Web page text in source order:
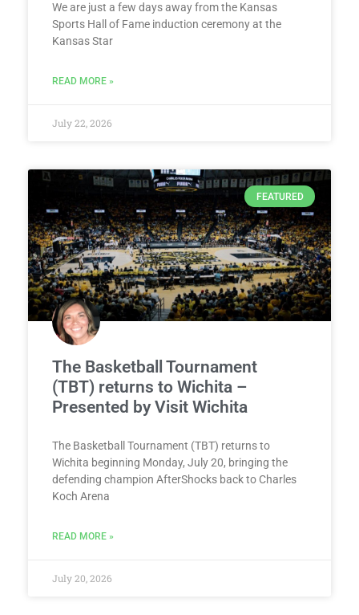
We are just a few days away from the Kansas
Sports Hall of Fame induction ceremony at the
Kansas Star
READ MORE »
July 22, 2026
FEATURED
The Basketball Tournament
(TBT) returns to Wichita –
Presented by Visit Wichita
The Basketball Tournament (TBT) returns to
Wichita beginning Monday, July 20, bringing the
defending champion AfterShocks back to Charles
Koch Arena
READ MORE »
July 20, 2026